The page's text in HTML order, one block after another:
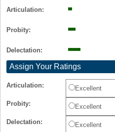
Articulation:
Probity:
Delectation:
Assign Your Ratings
Articulation: Excellent
Probity: Excellent
Delectation: Excellent